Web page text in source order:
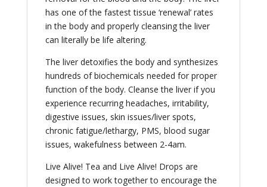
has one of the fastest tissue ‘renewal’ rates
in the body and properly cleansing the liver
can literally be life altering.
The liver detoxifies the body and synthesizes
hundreds of biochemicals needed for proper
function of the body. Cleanse the liver if you
experience recurring headaches, irritability,
digestive issues, skin issues/liver spots,
chronic fatigue/lethargy, PMS, blood sugar
issues, wakefulness between 2-4am.
Live Alive! Tea and Live Alive! Drops are
designed to work together to encourage the